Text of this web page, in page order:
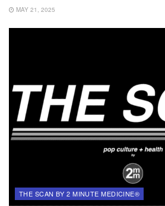
MAY 21, 2025
THE SCAN BY 2 MINUTE MEDICINE®